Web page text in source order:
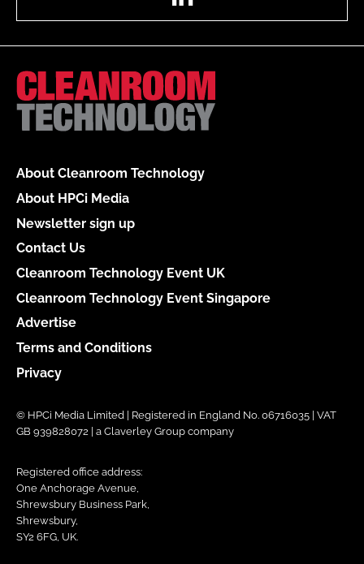
About Cleanroom Technology
About HPCi Media
Newsletter sign up
Contact Us
Cleanroom Technology Event UK
Cleanroom Technology Event Singapore
Advertise
Terms and Conditions
Privacy
© HPCi Media Limited | Registered in England No. 06716035 | VAT
GB 939828072 | a Claverley Group company
Registered office address:
One Anchorage Avenue,
Shrewsbury Business Park,
Shrewsbury,
SY2 6FG, UK.